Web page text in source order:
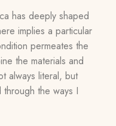
has deeply shaped
implies a particular
permeates the
the materials and
always literal, but
the ways I